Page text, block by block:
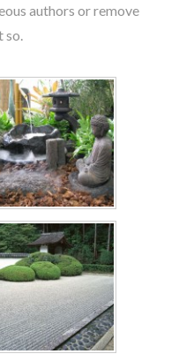
authors or remove